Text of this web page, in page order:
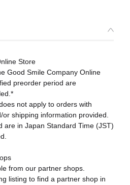
Store
Good Smile Company Online
preorder period are
not apply to orders with
or shipping information provided.
are in Japan Standard Time (JST)
from our partner shops.
listing to find a partner shop in